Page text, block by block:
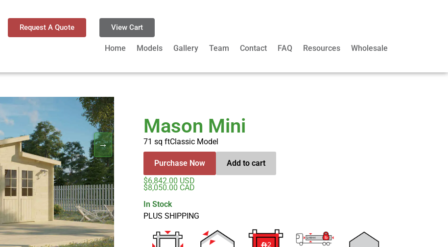
Request A Quote View Cart
Home Models Gallery Team Contact FAQ Resources Wholesale
Mason Mini
71 sq ftClassic Model
Purchase Now
Add to cart
$6,842.00 USD
$8,050.00 CAD
In Stock
PLUS SHIPPING